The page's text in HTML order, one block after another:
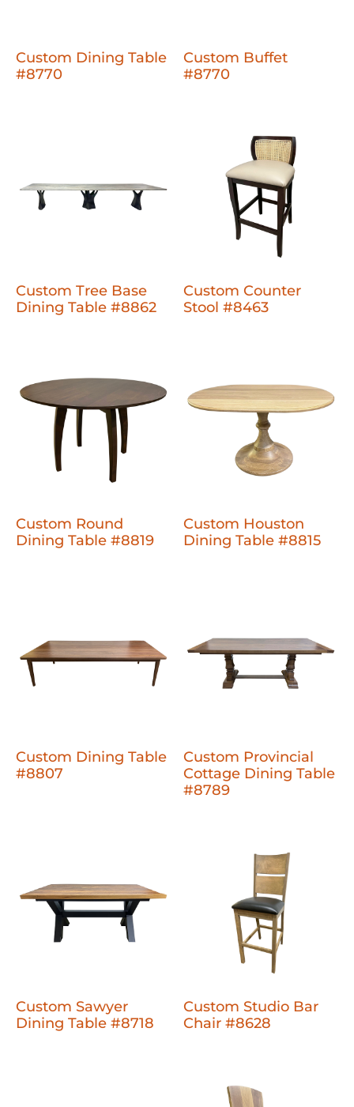
Custom Dining Table
#8770
Custom Buffet
#8770
Custom Tree Base
Dining Table #8862
Custom Counter
Stool #8463
Custom Round
Dining Table #8819
Custom Houston
Dining Table #8815
Custom Dining Table
#8807
Custom Provincial
Cottage Dining Table
#8789
Custom Sawyer
Dining Table #8718
Custom Studio Bar
Chair #8628